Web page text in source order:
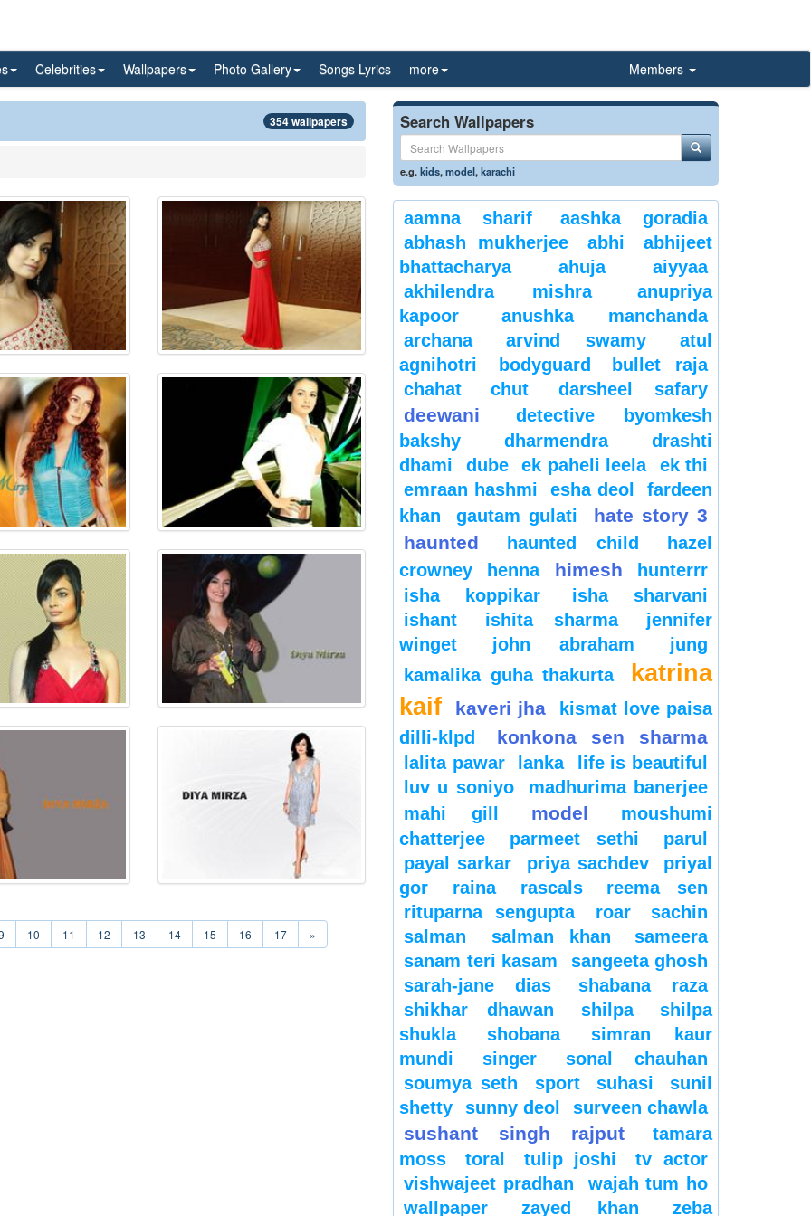
Celebrities Wallpapers Photo Gallery Songs Lyrics more Members
354 wallpapers
10 11 12 13 14 15 16 17 »
Search Wallpapers
e.g.kids,model,karachi
aamna sharif
aashka goradia
abhash mukherjee
abhi
abhijeet
bhattacharya
ahuja
aiyyaa
akhilendra mishra
anupriya
kapoor
anushka manchanda
archana
arvind swamy
atul
agnihotri
bodyguard
bullet raja
chahat
chut darsheel safary
deewani
detective byomkesh
bakshy
dharmendra
drashti
dhami
dube ek paheli leela
ek thi
emraan hashmi
esha deol
fardeen
khan
gautam gulati
hate story 3
haunted
haunted child
hazel
crowney
henna himesh
hunterrr
isha koppikar
isha sharvani
ishant
ishita sharma
jennifer
winget
john abraham
jung
kamalika guha thakurta
katrina
kaif
kaveri jha
kismat love paisa
dilli-klpd
konkona sen sharma
lalita pawar lanka
life is beautiful
luv u soniyo
madhurima banerjee
mahi gill
model
moushumi
chatterjee
parmeet sethi
parul
payal sarkar
priya sachdev
priyal
gor
raina rascals
reema sen
rituparna sengupta
roar
sachin
salman
salman khan
sameera
sanam teri kasam
sangeeta ghosh
sarah-jane dias
shabana raza
shikhar dhawan
shilpa
shilpa
shukla
shobana
simran kaur
mundi
singer
sonal chauhan
soumya seth
sport suhasi
sunil
shetty
sunny deol surveen chawla
sushant singh rajput
tamara
moss
toral tulip joshi
tv actor
vishwajeet pradhan
wajah tum ho
wallpaper
zayed khan zeba